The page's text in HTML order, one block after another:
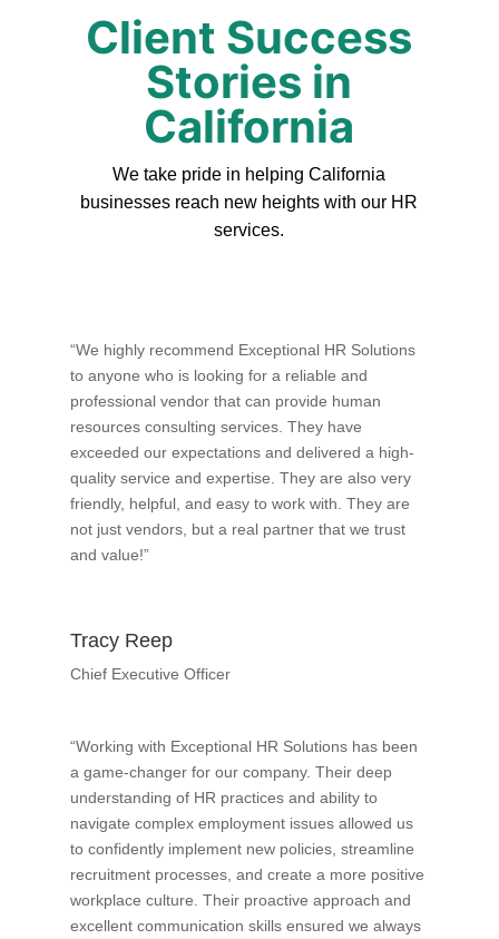
Client Success
Stories in
California
We take pride in helping California
businesses reach new heights with our HR
services.
“We highly recommend Exceptional HR Solutions
to anyone who is looking for a reliable and
professional vendor that can provide human
resources consulting services. They have
exceeded our expectations and delivered a high-
quality service and expertise. They are also very
friendly, helpful, and easy to work with. They are
not just vendors, but a real partner that we trust
and value!”
Tracy Reep
Chief Executive Officer
“Working with Exceptional HR Solutions has been
a game-changer for our company. Their deep
understanding of HR practices and ability to
navigate complex employment issues allowed us
to confidently implement new policies, streamline
recruitment processes, and create a more positive
workplace culture. Their proactive approach and
excellent communication skills ensured we always